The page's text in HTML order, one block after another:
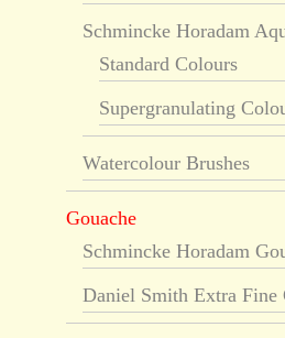
Schmincke Horadam
Standard Colours
Supergranulating
Watercolour Brushes
Gouache
Schmincke Horadam
Daniel Smith Extra Fine